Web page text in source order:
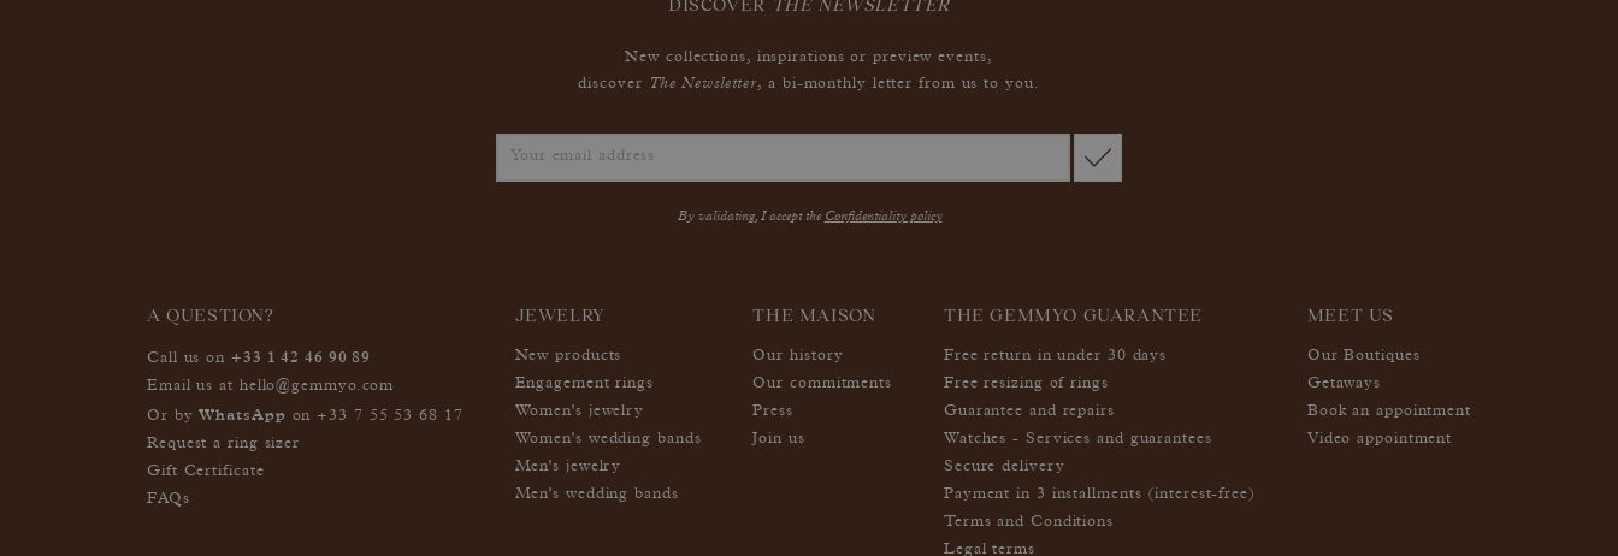
New collections, inspirations or preview events,
discover
The Newsletter, a bi-monthly letter from us to you.
By validating, I accept the Confidentiality policy
A QUESTION?
Call us on +33 1 42 46 90 89
Email us at hello@gemmyo.com
Or byWhatsApp on +33 7 55 53 68 17
Request a ring sizer
Gift Certificate
FAQs
JEWELRY
New products
Engagement rings
Women's jewelry
Women's wedding bands
Men's jewelry
Men's wedding bands
THE MAISON
Our history
Our commitments
Press
Join us
THE GEMMYO GUARANTEE
Free return in under 30 days
Free resizing of rings
Guarantee and repairs
Watches - Services and guarantees
Secure delivery
Payment in 3 installments (interest-free)
Terms and Conditions
Legal terms
MEET US
Our Boutiques
Getaways
Book an appointment
Video appointment